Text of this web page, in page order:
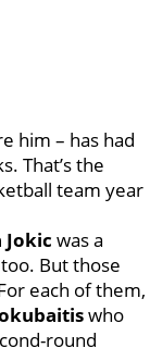
him – has had
That’s the
team year
was a
But those
each of them,
who
round